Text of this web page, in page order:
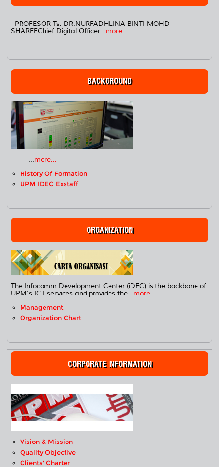
PROFESOR Ts. DR.NURFADHLINA BINTI MOHD
SHAREFChief Digital Officer...more...
BACKGROUND
...more...
History Of Formation
UPM IDEC Exstaff
ORGANIZATION
The Infocomm Development Center (iDEC) is the backbone of
UPM's ICT services and provides the...more...
Management
Organization Chart
CORPORATE INFORMATION
Vision & Mission
Quality Objective
Clients' Charter